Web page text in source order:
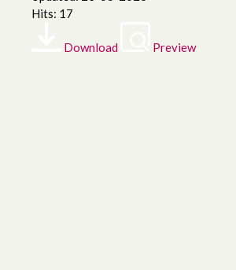
Hits: 17
Download Preview